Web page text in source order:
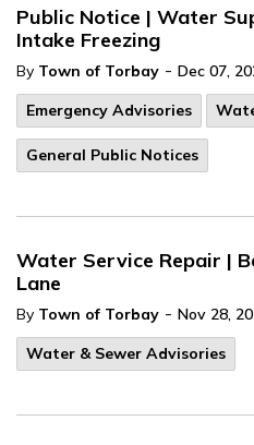
Public Notice | Water
Intake Freezing
By Town of Torbay - Dec 07,
Emergency Advisories
General Public Notices
Water Service Repair |
Lane
By Town of Torbay - Nov 28,
Water & Sewer Advisories